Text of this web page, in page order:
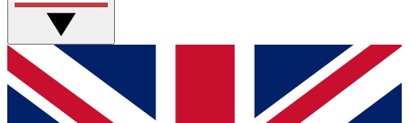
GET CLUB ACCESS QUICK
For the quickest way to join, simply enter your
email below and get access. We will send a